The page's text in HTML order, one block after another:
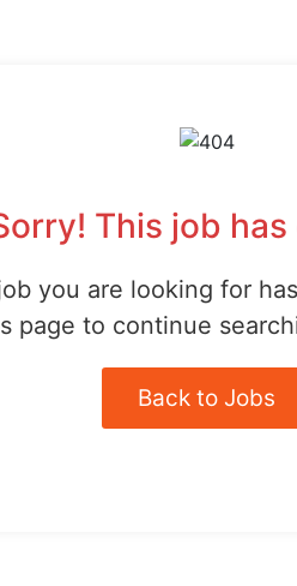
This job has
you are looking for
page to continue
Back to Jobs